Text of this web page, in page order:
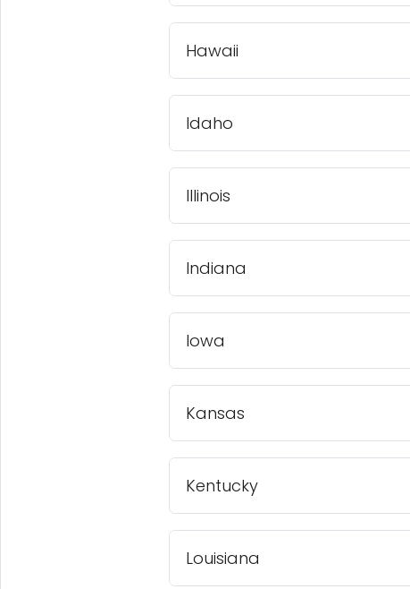
Hawaii
Idaho
Illinois
Indiana
Iowa
Kansas
Kentucky
Louisiana